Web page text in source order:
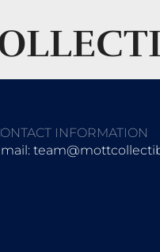
INFORMATION